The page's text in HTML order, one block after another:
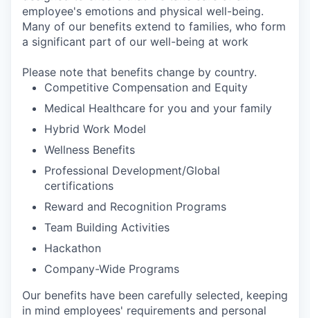
employee's emotions and physical well-being.
Many of our benefits extend to families, who form
a significant part of our well-being at work
Please note that benefits change by country.
Competitive Compensation and Equity
Medical Healthcare for you and your family
Hybrid Work Model
Wellness Benefits
Professional Development/Global
certifications
Reward and Recognition Programs
Team Building Activities
Hackathon
Company-Wide Programs
Our benefits have been carefully selected, keeping
in mind employees' requirements and personal